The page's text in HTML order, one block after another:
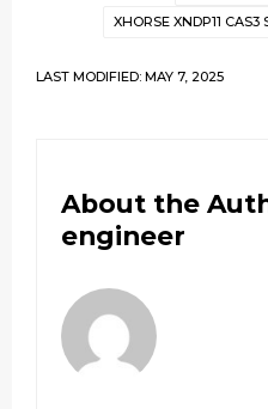
XHORSE XNDP11 CAS3
LAST MODIFIED: MAY 7, 2025
About the
engineer